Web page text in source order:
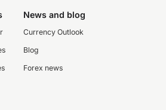
News and blog
Currency Outlook
Blog
Forex news